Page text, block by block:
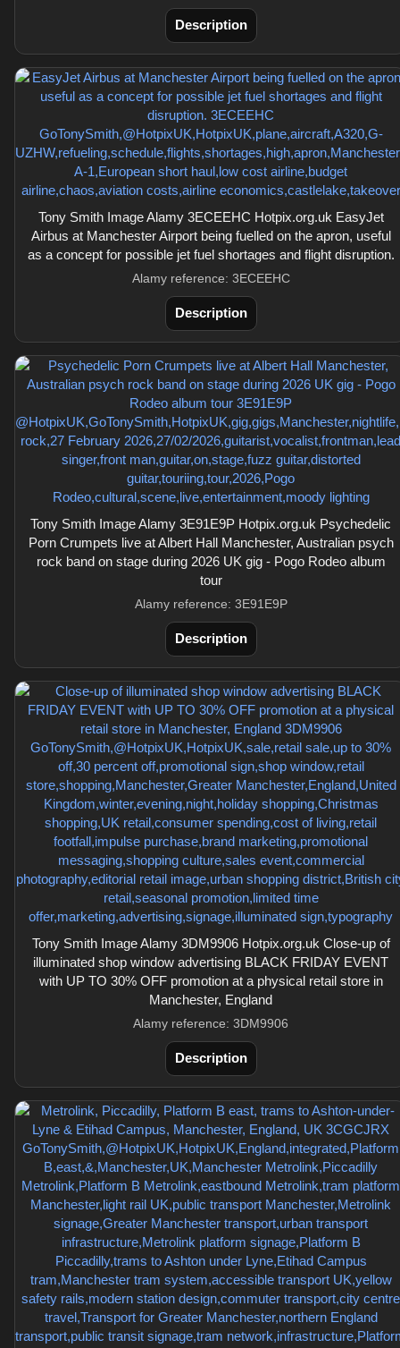
Description
Tony Smith Image Alamy 3ECEEHC Hotpix.org.uk EasyJet
Airbus at Manchester Airport being fuelled on the apron, useful
as a concept for possible jet fuel shortages and flight disruption.
Alamy reference: 3ECEEHC
Description
Tony Smith Image Alamy 3E91E9P Hotpix.org.uk Psychedelic
Porn Crumpets live at Albert Hall Manchester, Australian psych
rock band on stage during 2026 UK gig - Pogo Rodeo album
tour
Alamy reference: 3E91E9P
Description
Tony Smith Image Alamy 3DM9906 Hotpix.org.uk Close-up of
illuminated shop window advertising BLACK FRIDAY EVENT
with UP TO 30% OFF promotion at a physical retail store in
Manchester, England
Alamy reference: 3DM9906
Description